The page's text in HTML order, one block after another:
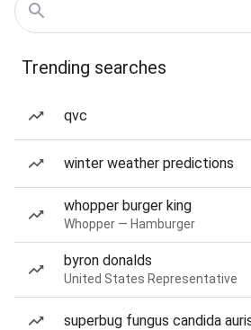
Trending searches
qvc
winter weather predictions
whopper burger king
Whopper — Hamburger
byron donalds
United States Representative
superbug fungus candida